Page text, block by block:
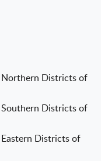
Districts of
Districts of
Districts of